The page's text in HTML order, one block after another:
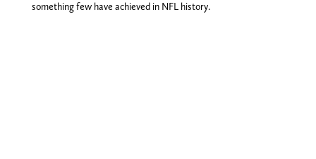
something few have achieved in NFL history.